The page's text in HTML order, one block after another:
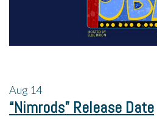
Aug 14
“Nimrods” Release Date